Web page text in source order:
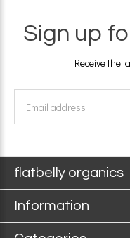
Sign up
Receive the
flatbelly organics
Information